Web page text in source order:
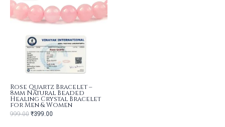
Rose Quartz Bracelet –
8mm Natural Beaded
Healing Crystal Bracelet
for Men & Women
999.00 ₹399.00